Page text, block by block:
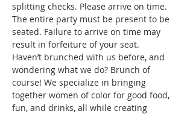
splitting checks. Please arrive on time.
The entire party must be present to be
seated. Failure to arrive on time may
result in forfeiture of your seat.
Haven’t brunched with us before, and
wondering what we do? Brunch of
course! We specialize in bringing
together women of color for good food,
fun, and drinks, all while creating